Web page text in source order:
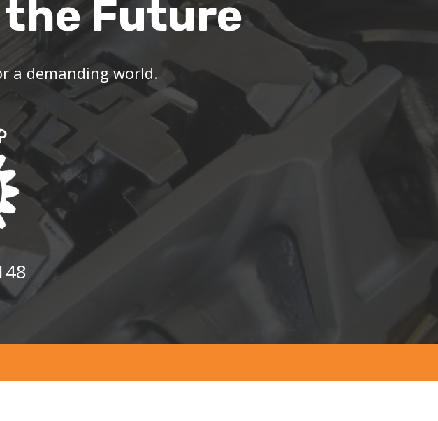
the Future
a demanding world.